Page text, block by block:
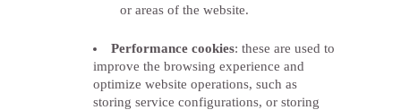
or areas of the website.
Performance cookies: these are used to
improve the browsing experience and
optimize website operations, such as
storing service configurations, or storing